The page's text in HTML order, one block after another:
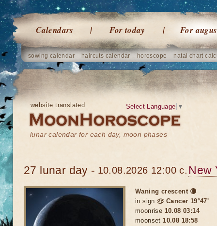
Calendars For today For
sowing calendar haircuts calendar horoscope natal chart
website translated
lunar calendar for each day, moon phases
Select Language ▼
27 lunar day - 10.08.2026 12:00 c. New
Waning crescent 🌘
in sign ♋ Cancer 19°47'
moonrise 10.08 03:14
moonset10.08 18:58